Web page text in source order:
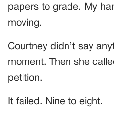
papers to grade. My
moving.
Courtney didn’t say
moment. Then she
petition.
It failed. Nine to eight.